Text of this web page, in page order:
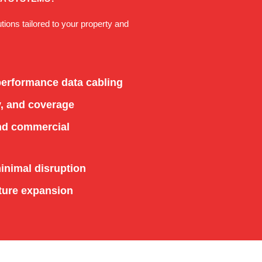
tailored to your property and
data cabling
and coverage
commercial
disruption
expansion